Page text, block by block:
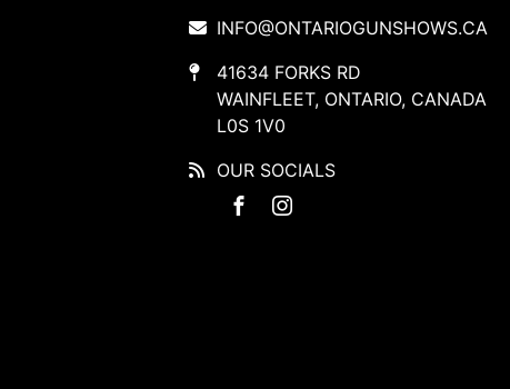
INFO@ONTARIOGUNSHOWS.CA
41634 FORKS RD
WAINFLEET, ONTARIO, CANADA
L0S 1V0
OUR SOCIALS